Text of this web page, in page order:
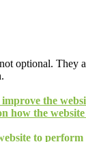
optional. They
the
how the website
to perform